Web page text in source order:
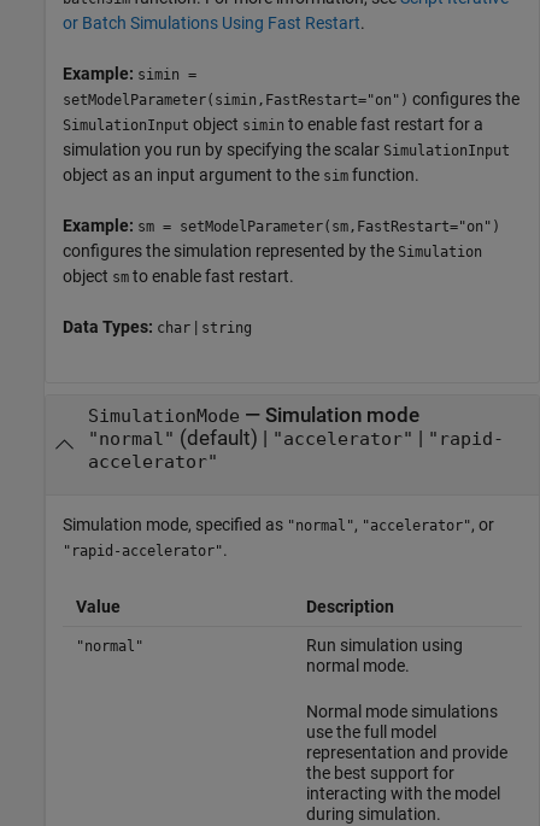
or Batch Simulations Using Fast Restart.
Example: simin =
setModelParameter(simin,FastRestart="on") configures the
SimulationInput object simin to enable fast restart for a
simulation you run by specifying the scalar SimulationInput
object as an input argument to the sim function.
Example: sm = setModelParameter(sm,FastRestart="on")
configures the simulation represented by the Simulation
object sm to enable fast restart.
Data Types: char | string
SimulationMode — Simulation mode
"normal" (default) | "accelerator" | "rapid-
accelerator"
Simulation mode, specified as "normal", "accelerator", or
"rapid-accelerator".
Value Description
"normal"
Run simulation using
normal mode.
Normal mode simulations
use the full model
representation and provide
the best support for
interacting with the model
during simulation.